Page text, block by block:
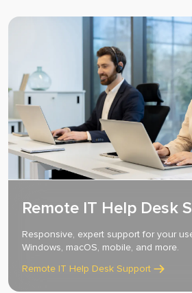
Remote IT Help Desk
Responsive, expert support for your
Windows, macOS, mobile, and more.
Remote IT Help Desk Support